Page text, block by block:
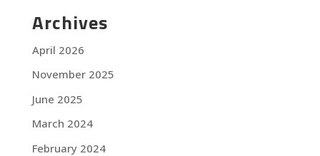
Archives
April 2026
November 2025
June 2025
March 2024
February 2024